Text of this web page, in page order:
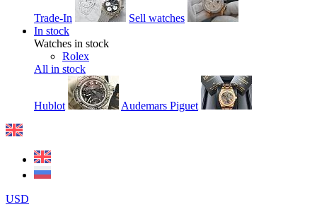
Trade-In
Sell watches
In stock
Watches in stock
Rolex
All in stock
Hublot Audemars Piguet
USD